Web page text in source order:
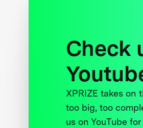
Check
XPRIZE takes on
too big, too
us on YouTube